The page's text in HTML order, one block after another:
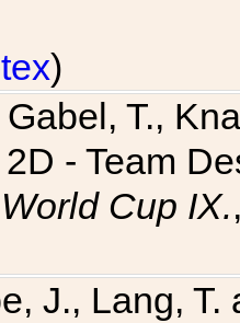
)
T.,
- Team
Cup IX.
J., Lang,